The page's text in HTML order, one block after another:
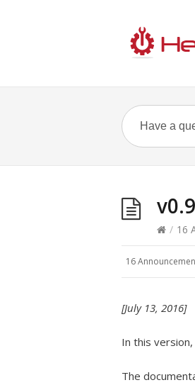
/ 16
16
[July 13, 2016]
In this
The